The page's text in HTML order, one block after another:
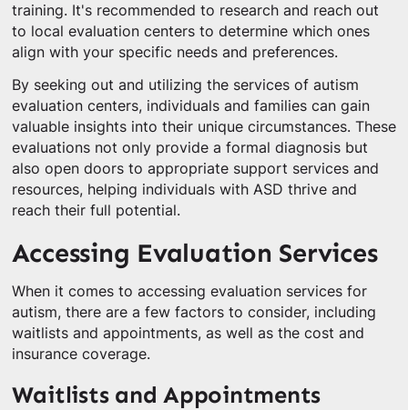
training. It's recommended to research and reach out
to local evaluation centers to determine which ones
align with your specific needs and preferences.
By seeking out and utilizing the services of autism
evaluation centers, individuals and families can gain
valuable insights into their unique circumstances. These
evaluations not only provide a formal diagnosis but
also open doors to appropriate support services and
resources, helping individuals with ASD thrive and
reach their full potential.
Accessing Evaluation Services
When it comes to accessing evaluation services for
autism, there are a few factors to consider, including
waitlists and appointments, as well as the cost and
insurance coverage.
Waitlists and Appointments